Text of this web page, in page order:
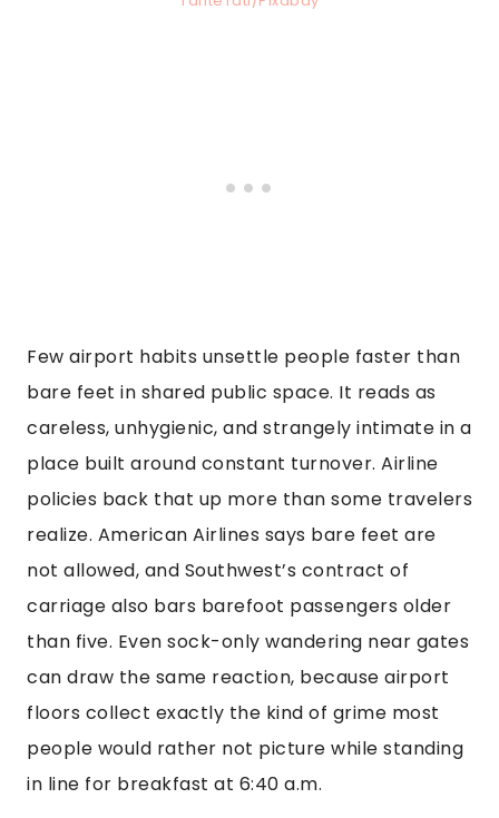
Few airport habits unsettle people faster than
bare feet in shared public space. It reads as
careless, unhygienic, and strangely intimate in a
place built around constant turnover. Airline
policies back that up more than some travelers
realize. American Airlines says bare feet are
not allowed, and Southwest’s contract of
carriage also bars barefoot passengers older
than five. Even sock-only wandering near gates
can draw the same reaction, because airport
floors collect exactly the kind of grime most
people would rather not picture while standing
in line for breakfast at 6:40 a.m.